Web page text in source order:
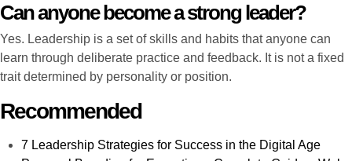
Can anyone become a strong leader?
Yes. Leadership is a set of skills and habits that anyone can
learn through deliberate practice and feedback. It is not a fixed
trait determined by personality or position.
Recommended
7 Leadership Strategies for Success in the Digital Age